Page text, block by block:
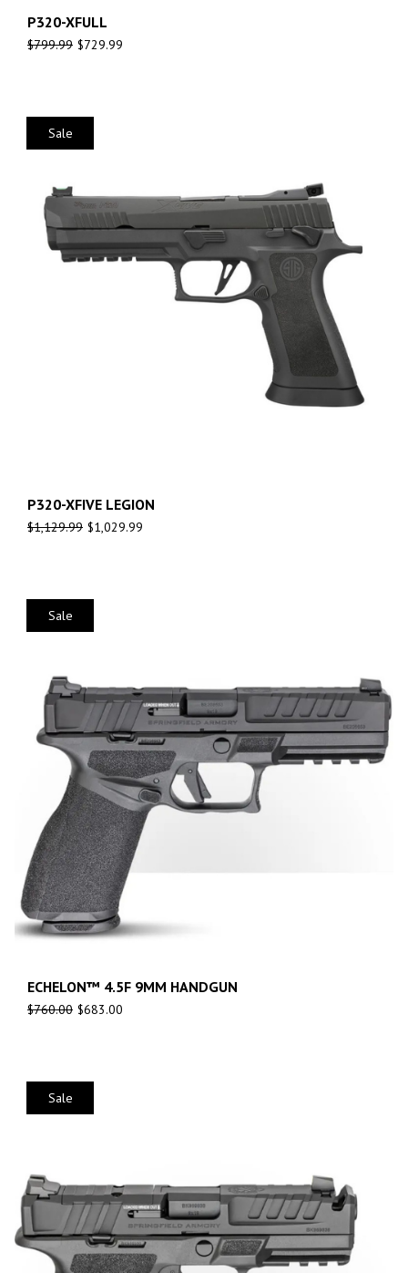
P320-XFULL
$799.99 $729.99
Sale
P320-XFIVE LEGION
$1,129.99 $1,029.99
Sale
ECHELON™ 4.5F 9MM HANDGUN
$760.00 $683.00
Sale